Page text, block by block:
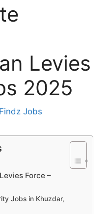
Levies
2025
Findz Jobs
Force –
Jobs in Khuzdar,